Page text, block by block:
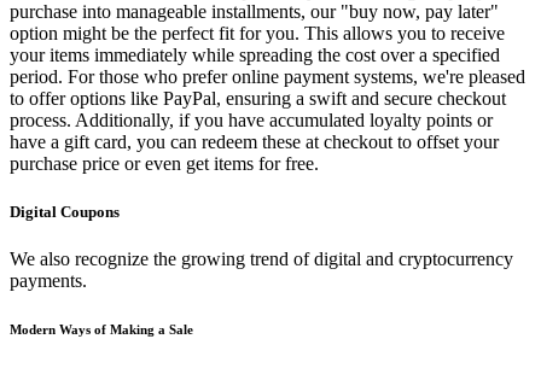
purchase into manageable installments, our "buy now, pay later"
option might be the perfect fit for you. This allows you to receive
your items immediately while spreading the cost over a specified
period. For those who prefer online payment systems, we're pleased
to offer options like PayPal, ensuring a swift and secure checkout
process. Additionally, if you have accumulated loyalty points or
have a gift card, you can redeem these at checkout to offset your
purchase price or even get items for free.
Digital Coupons
We also recognize the growing trend of digital and cryptocurrency
payments.
Modern Ways of Making a Sale